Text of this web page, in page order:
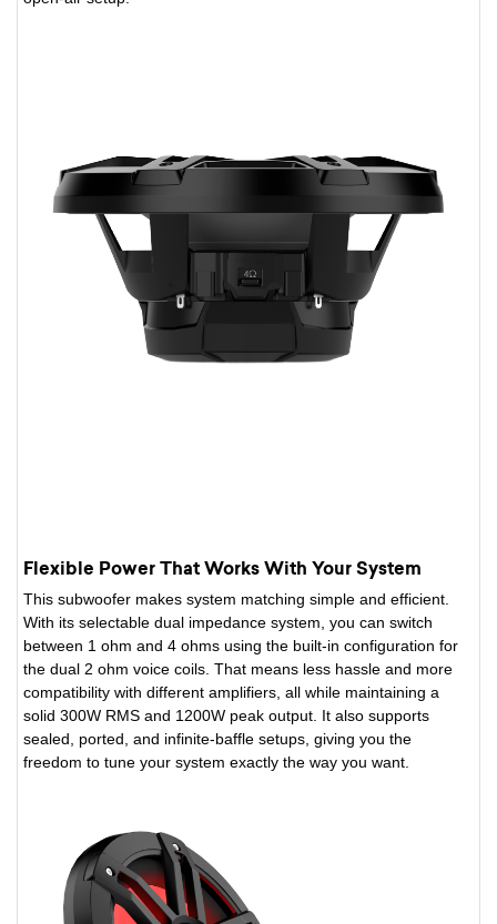
Flexible Power That Works With Your System
This subwoofer makes system matching simple and efficient.
With its selectable dual impedance system, you can switch
between 1 ohm and 4 ohms using the built-in configuration for
the dual 2 ohm voice coils. That means less hassle and more
compatibility with different amplifiers, all while maintaining a
solid 300W RMS and 1200W peak output. It also supports
sealed, ported, and infinite-baffle setups, giving you the
freedom to tune your system exactly the way you want.